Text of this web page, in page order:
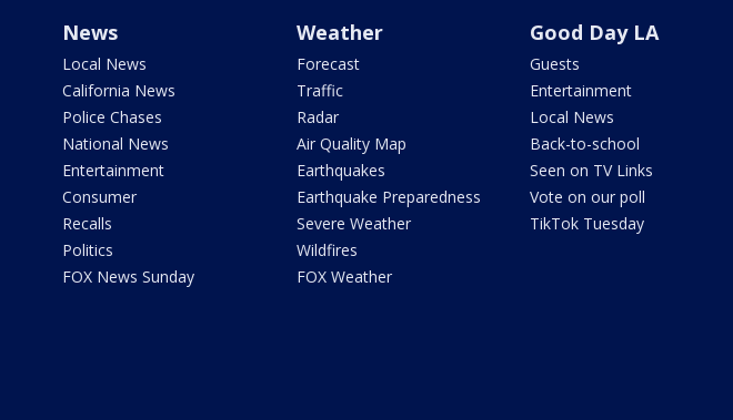
News
Local News
California News
Police Chases
National News
Entertainment
Consumer
Recalls
Politics
FOX News Sunday
Weather
Forecast
Traffic
Radar
Air Quality Map
Earthquakes
Earthquake Preparedness
Severe Weather
Wildfires
FOX Weather
Good Day LA
Guests
Entertainment
Local News
Back-to-school
Seen on TV Links
Vote on our poll
TikTok Tuesday